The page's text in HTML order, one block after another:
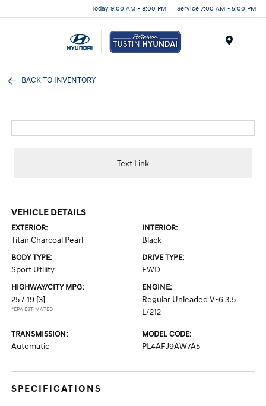
Today 9:00 AM - 8:00 PM Service 7:00 AM - 5:00 PM
BACK TO INVENTORY
Text Link
VEHICLE DETAILS
EXTERIOR:
Titan Charcoal Pearl
INTERIOR:
Black
BODY TYPE:
Sport Utility
DRIVE TYPE:
FWD
HIGHWAY/CITY MPG:
25 / 19 [3]
*EPA ESTIMATED
ENGINE:
Regular Unleaded V-6 3.5
L/212
TRANSMISSION:
Automatic
MODEL CODE:
PL4AFJ9AW7A5
SPECIFICATIONS